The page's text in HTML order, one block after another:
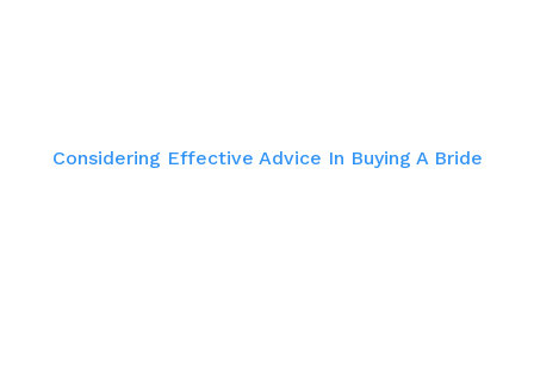
Considering Effective Advice In Buying A Bride